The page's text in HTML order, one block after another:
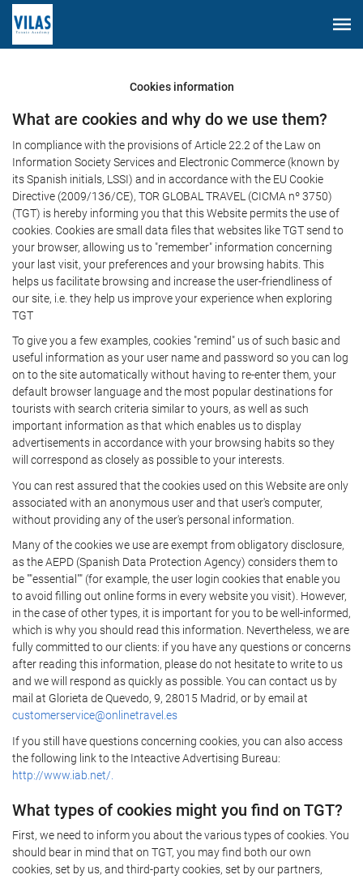
Cookies information
What are cookies and why do we use them?
In compliance with the provisions of Article 22.2 of the Law on
Information Society Services and Electronic Commerce (known by
its Spanish initials, LSSI) and in accordance with the EU Cookie
Directive (2009/136/CE), TOR GLOBAL TRAVEL (CICMA nº 3750)
(TGT) is hereby informing you that this Website permits the use of
cookies. Cookies are small data files that websites like TGT send to
your browser, allowing us to "remember" information concerning
your last visit, your preferences and your browsing habits. This
helps us facilitate browsing and increase the user-friendliness of
our site, i.e. they help us improve your experience when exploring
TGT
To give you a few examples, cookies "remind" us of such basic and
useful information as your user name and password so you can log
on to the site automatically without having to re-enter them, your
default browser language and the most popular destinations for
tourists with search criteria similar to yours, as well as such
important information as that which enables us to display
advertisements in accordance with your browsing habits so they
will correspond as closely as possible to your interests.
You can rest assured that the cookies used on this Website are only
associated with an anonymous user and that user's computer,
without providing any of the user's personal information.
Many of the cookies we use are exempt from obligatory disclosure,
as the AEPD (Spanish Data Protection Agency) considers them to
be ""essential"" (for example, the user login cookies that enable you
to avoid filling out online forms in every website you visit). However,
in the case of other types, it is important for you to be well-informed,
which is why you should read this information. Nevertheless, we are
fully committed to our clients: if you have any questions or concerns
after reading this information, please do not hesitate to write to us
and we will respond as quickly as possible. You can contact us by
mail at Glorieta de Quevedo, 9, 28015 Madrid, or by email at
customerservice@onlinetravel.es
If you still have questions concerning cookies, you can also access
the following link to the Inteactive Advertising Bureau:
http://www.iab.net/.
What types of cookies might you find on TGT?
First, we need to inform you about the various types of cookies. You
should bear in mind that on TGT, you may find both our own
cookies, set by us, and third-party cookies, set by our partners,